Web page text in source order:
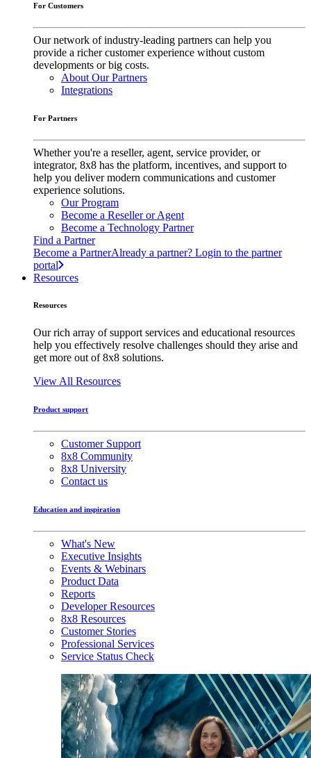
For Customers
Our network of industry-leading partners can help you
provide a richer customer experience without custom
developments or big costs.
About Our Partners
Integrations
For Partners
Whether you're a reseller, agent, service provider, or
integrator, 8x8 has the platform, incentives, and support to
help you deliver modern communications and customer
experience solutions.
Our Program
Become a Reseller or Agent
Become a Technology Partner
Find a Partner
Become a PartnerAlready a partner? Login to the partner
portal
Resources
Resources
Our rich array of support services and educational resources
help you effectively resolve challenges should they arise and
get more out of 8x8 solutions.
View All Resources
Product support
Customer Support
8x8 Community
8x8 University
Contact us
Education and inspiration
What's New
Executive Insights
Events & Webinars
Product Data
Reports
Developer Resources
8x8 Resources
Customer Stories
Professional Services
Service Status Check